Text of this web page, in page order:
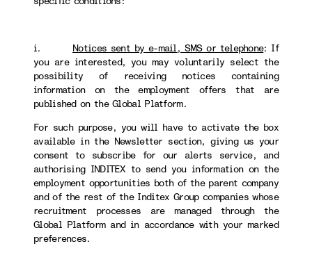
i. Notices sent by e-mail, SMS or telephone: If
you are interested, you may voluntarily select the
possibility of receiving notices containing
information on the employment offers that are
published on the Global Platform.
For such purpose, you will have to activate the box
available in the Newsletter section, giving us your
consent to subscribe for our alerts service, and
authorising INDITEX to send you information on the
employment opportunities both of the parent company
and of the rest of the Inditex Group companies whose
recruitment processes are managed through the
Global Platform and in accordance with your marked
preferences.